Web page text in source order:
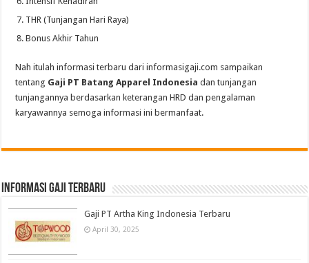
THR (Tunjangan Hari Raya)
Bonus Akhir Tahun
Nah itulah informasi terbaru dari informasigaji.com sampaikan
tentang Gaji PT Batang Apparel Indonesiadan tunjangan
tunjangannya berdasarkan keterangan HRD dan pengalaman
karyawannya semoga informasi ini bermanfaat.
informasi gaji terbaru
Gaji PT Artha King Indonesia Terbaru
April 30, 2025